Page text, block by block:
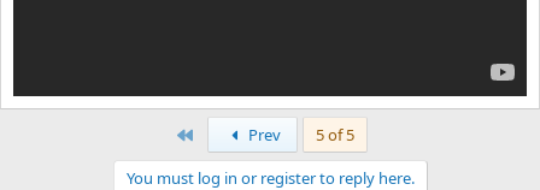
Prev
5 of 5
You must log in or register to reply here.